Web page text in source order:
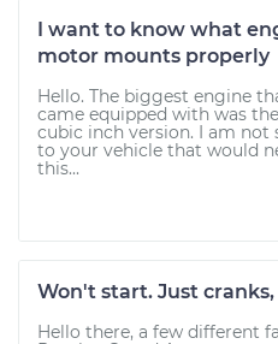
I want to know what
motor mounts properly
Hello. The biggest engine
came equipped with was
cubic inch version. I am
to your vehicle that would
this...
Won't start. Just
Hello there, a few different